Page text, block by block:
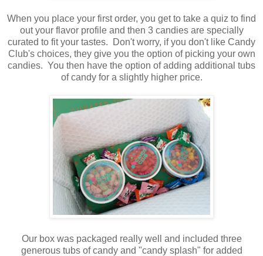
When you place your first order, you get to take a quiz to find
out your flavor profile and then 3 candies are specially
curated to fit your tastes. Don't worry, if you don't like Candy
Club's choices, they give you the option of picking your own
candies. You then have the option of adding additional tubs
of candy for a slightly higher price.
Our box was packaged really well and included three
generous tubs of candy and "candy splash" for added